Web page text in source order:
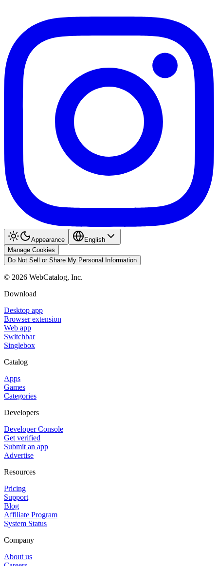
Appearance
English
Manage Cookies
Do Not Sell or Share My Personal Information
© 2026 WebCatalog, Inc.
Download
Desktop app
Browser extension
Web app
Switchbar
Singlebox
Catalog
Apps
Games
Categories
Developers
Developer Console
Get verified
Submit an app
Advertise
Resources
Pricing
Support
Blog
Affiliate Program
System Status
Company
About us